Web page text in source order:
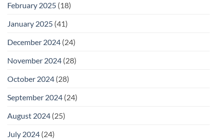
February 2025 (18)
January 2025 (41)
December 2024 (24)
November 2024 (28)
October 2024 (28)
September 2024 (24)
August 2024 (25)
July 2024 (24)